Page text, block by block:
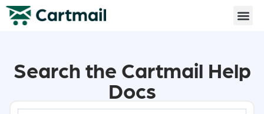
Search the Cartmail Help
Docs